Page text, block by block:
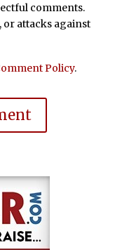
comments.
attacks against
Policy.